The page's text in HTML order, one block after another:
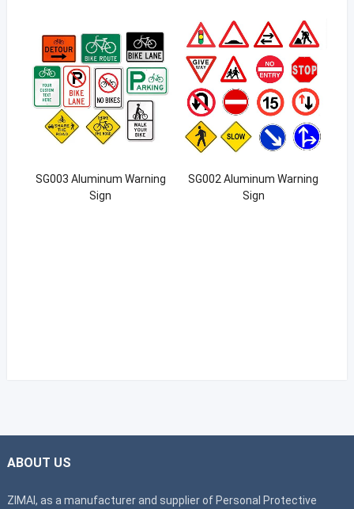
SG003 Aluminum Warning
Sign
SG002 Aluminum Warning
Sign
ABOUT US
ZIMAI, as a manufacturer and supplier of Personal Protective